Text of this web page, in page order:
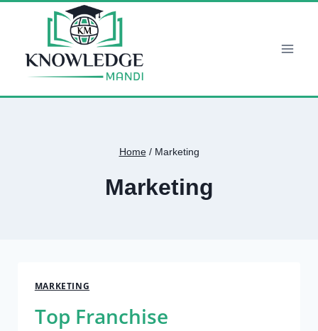
Home / Marketing
Marketing
MARKETING
Top Franchise